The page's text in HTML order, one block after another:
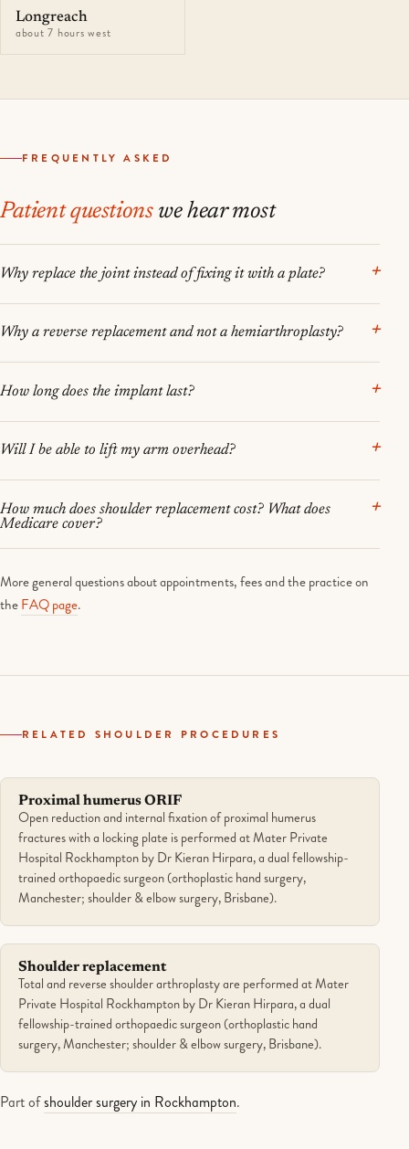
Longreach
about 7 hours west
FREQUENTLY ASKED
Patient questionswe hear most
Why replace the joint instead of fixing it with a plate?
Why a reverse replacement and not a hemiarthroplasty?
How long does the implant last?
Will I be able to lift my arm overhead?
How much does shoulder replacement cost? What does
Medicare cover?
More general questions about appointments, fees and the practice on
theFAQ page.
RELATED SHOULDER PROCEDURES
Proximal humerus ORIF
Open reduction and internal fixation of proximal humerus
fractures with a locking plate is performed at Mater Private
Hospital Rockhampton by Dr Kieran Hirpara, a dual fellowship-
trained orthopaedic surgeon (orthoplastic hand surgery,
Manchester; shoulder & elbow surgery, Brisbane).
Shoulder replacement
Total and reverse shoulder arthroplasty are performed at Mater
Private Hospital Rockhampton by Dr Kieran Hirpara, a dual
fellowship-trained orthopaedic surgeon (orthoplastic hand
surgery, Manchester; shoulder & elbow surgery, Brisbane).
Part ofshoulder surgery in Rockhampton.